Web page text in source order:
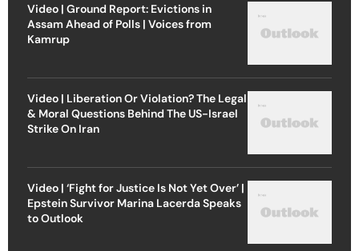
Video | Ground Report: Evictions in
Assam Ahead of Polls | Voices from
Kamrup
Video | Liberation Or Violation? The Legal
& Moral Questions Behind The US-Israel
Strike On Iran
Video | ‘Fight for Justice Is Not Yet Over’ |
Epstein Survivor Marina Lacerda Speaks
to Outlook